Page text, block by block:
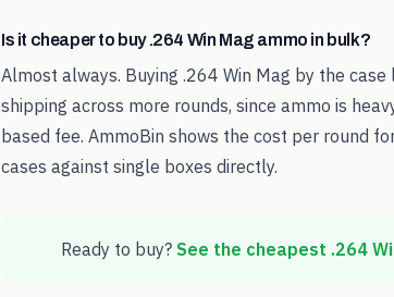
Is it cheaper to buy .264 Win Mag ammo in bulk?
Almost always. Buying .264 Win Mag by the
shipping across more rounds, since ammo is
based fee. AmmoBin shows the cost per round
cases against single boxes directly.
Ready to buy? See the cheapest .264